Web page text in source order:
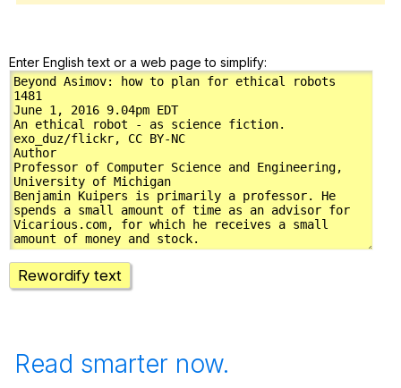
Enter English text or a web page to simplify:
Rewordify text
Read smarter now.